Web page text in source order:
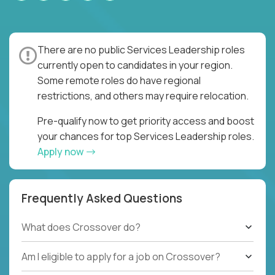
There are no public Services Leadership roles
currently open to candidates in your region.
Some remote roles do have regional
restrictions, and others may require relocation.
Pre-qualify now to get priority access and boost
your chances for top Services Leadership roles.
Apply now
Frequently Asked Questions
What does Crossover do?
Am I eligible to apply for a job on Crossover?